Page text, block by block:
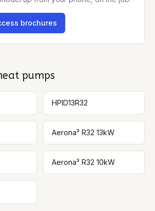
brochures
pumps
HPID13R32
Aerona³ R32 13kW
Aerona³ R32 10kW